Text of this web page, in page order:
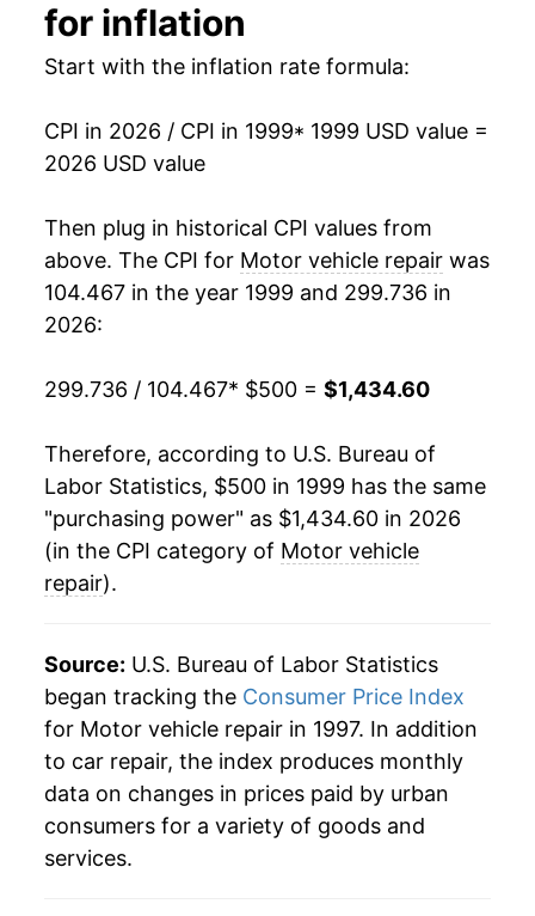
2013 $772.99
2015 $804.65 2.27%
2017 $834.25 1.60%
2018 $841.66 0.89%
2021 $931.87 4.19%
2022 $1,024.02 9.89%
2023
$1,403.78 9.02%
2026 $1,434.60 2.20%*
* Not final. Seeinflation summaryfor latest
details.
** Extended periods of 0% inflation usually
for inflation
Start with the inflation rate formula:
CPI in 2026 / CPI in 1999* 1999 USD value =
2026 USD value
Then plug in historical CPI values from
above. The CPI for Motor vehicle repair was
104.467 in the year 1999 and 299.736 in
2026:
299.736 / 104.467* $500 = $1,434.60
Therefore, according to U.S. Bureau of
Labor Statistics, $500 in 1999 has the same
"purchasing power" as $1,434.60 in 2026
(in the CPI category of Motor vehicle
repair).
Source: U.S. Bureau of Labor Statistics
began tracking the Consumer Price Index
for Motor vehicle repair in 1997. In addition
to car repair, the index produces monthly
data on changes in prices paid by urban
consumers for a variety of goods and
services.